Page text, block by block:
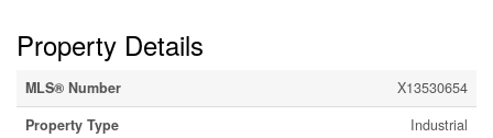
Property Details
MLS® Number
X13530654
Property Type
Industrial